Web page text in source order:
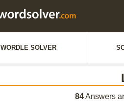
WORDLE SOLVER
84Answers